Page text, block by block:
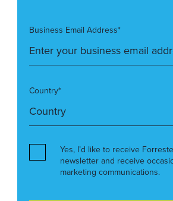
Business Email Address*
Country*
Yes, I’d like to receive
newsletter and receive
marketing communications.